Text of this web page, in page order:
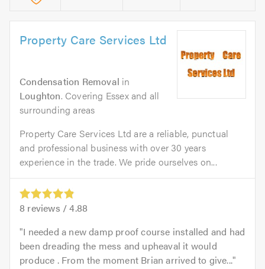
Property Care Services Ltd
Condensation Removal in
Loughton. Covering Essex and all
surrounding areas
Property Care Services Ltd are a reliable, punctual
and professional business with over 30 years
experience in the trade. We pride ourselves on...
8 reviews /4.88
I needed a new damp proof course installed and had
been dreading the mess and upheaval it would
produce . From the moment Brian arrived to give...